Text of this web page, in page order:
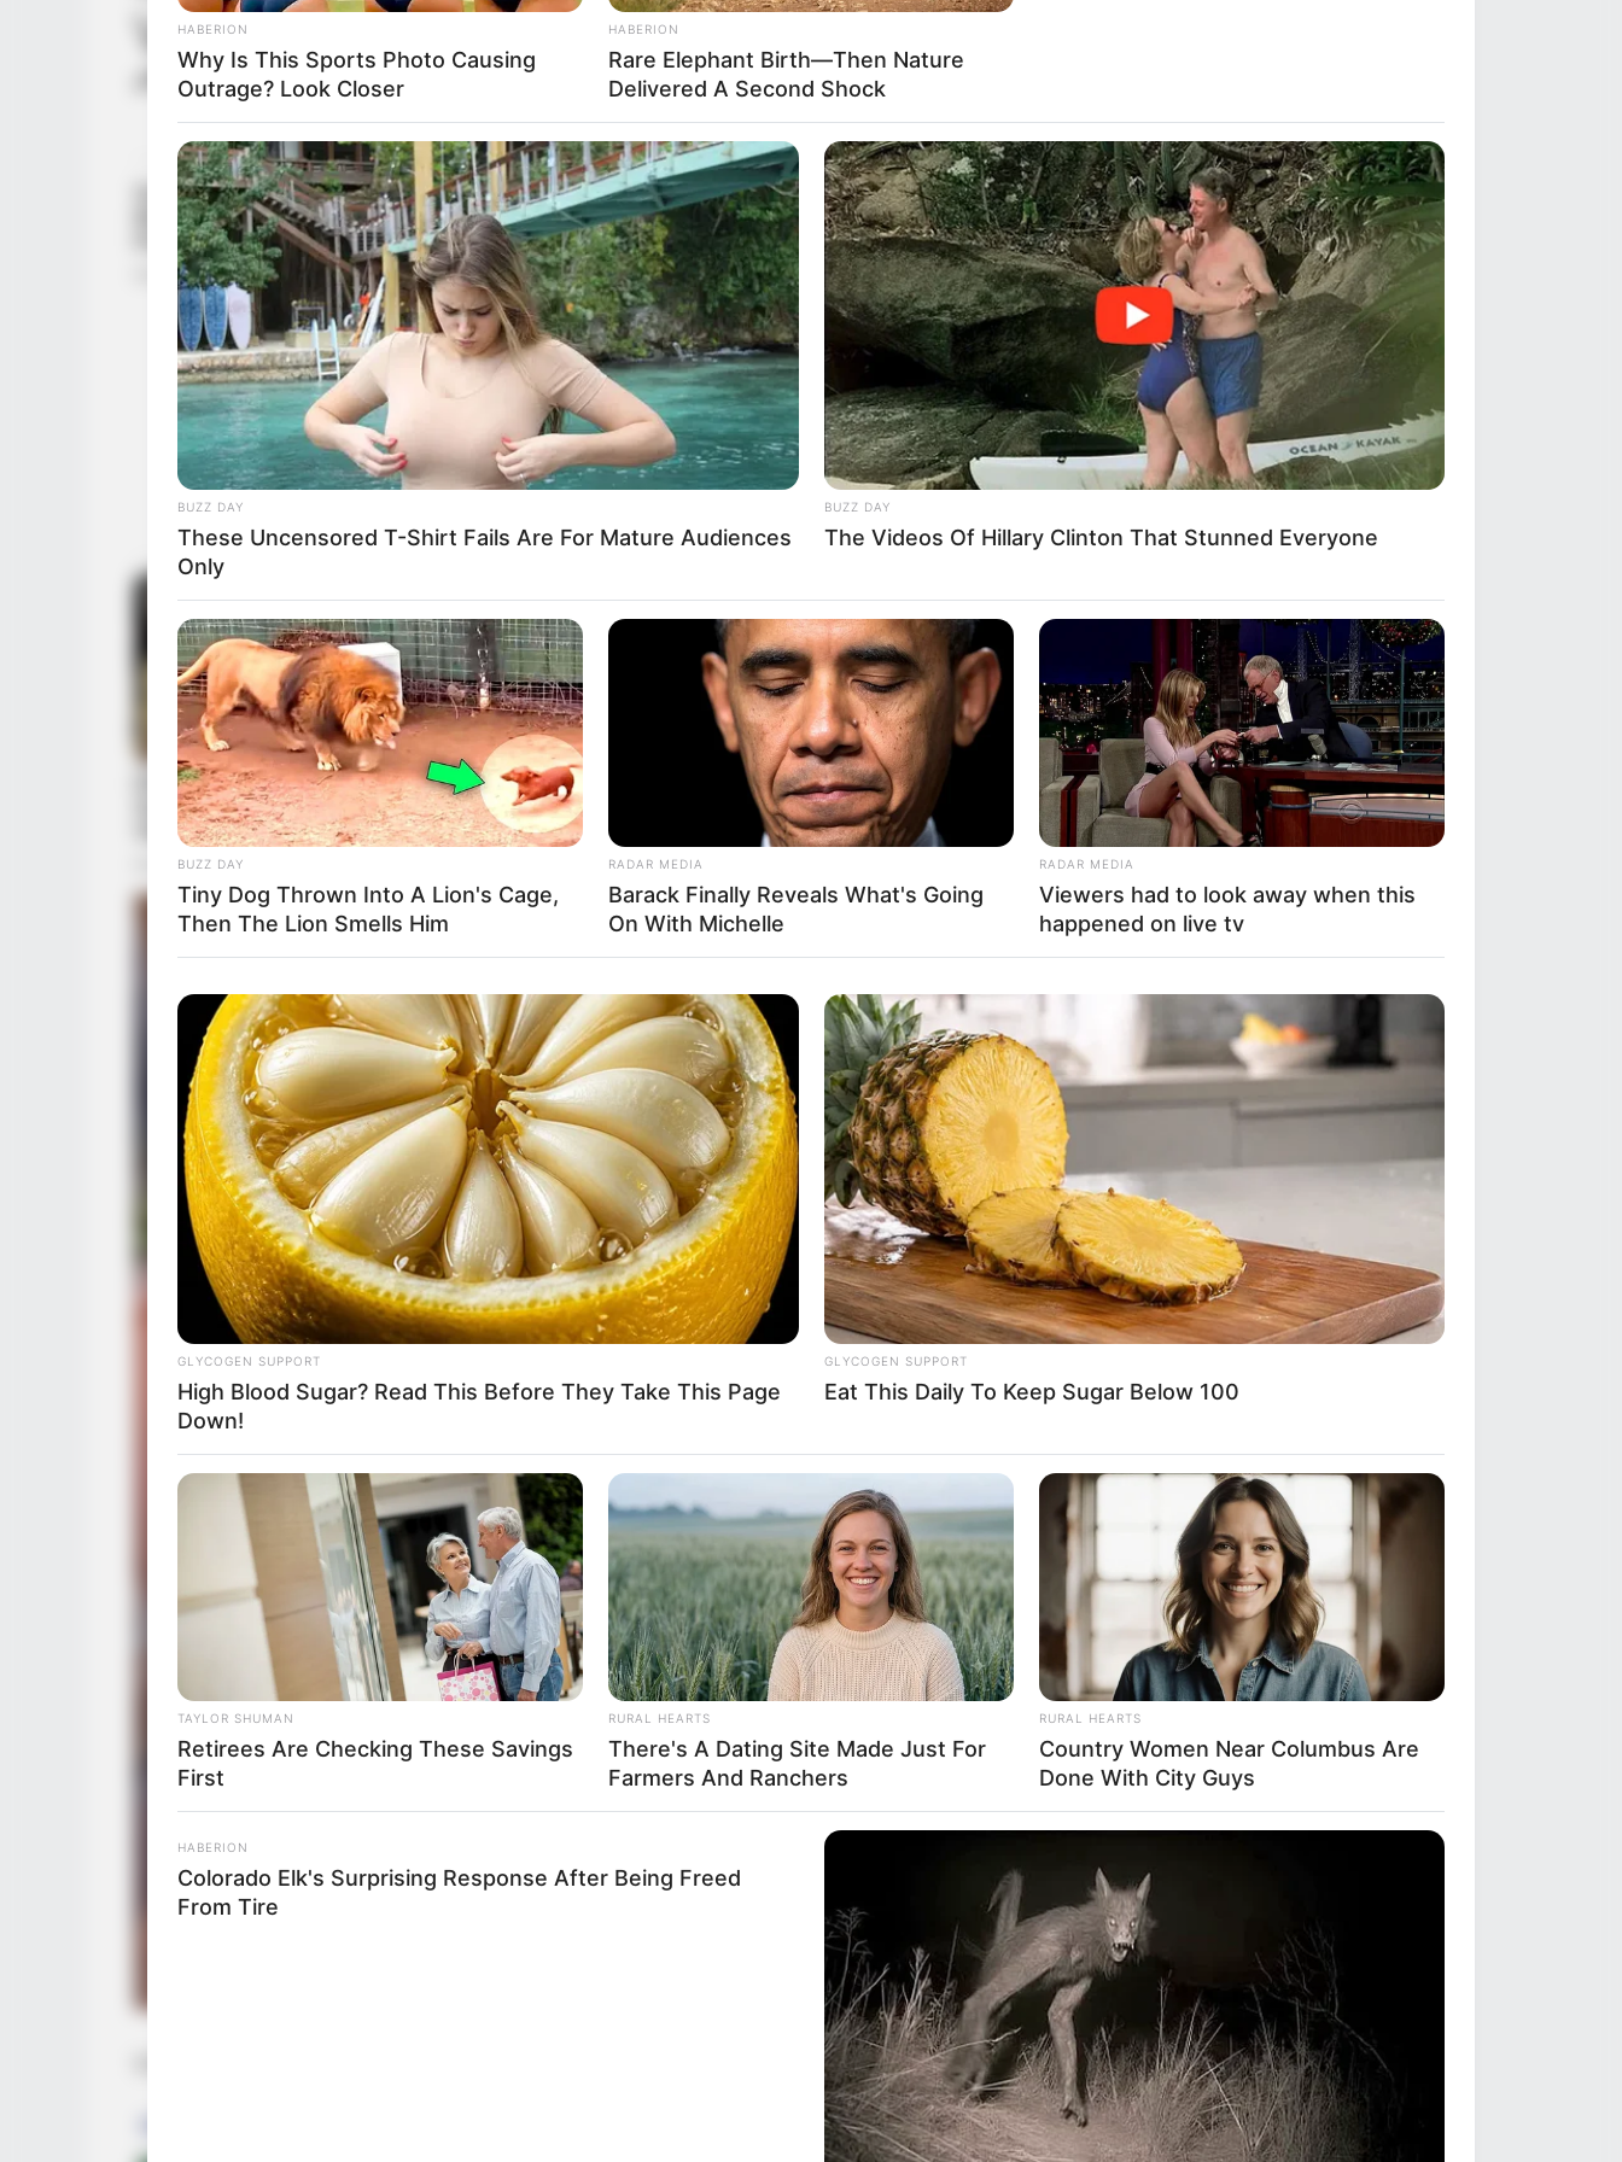
Ver mas
¿El tamaño de mi vagina es adecuado? Desmitificando dudas con información real
Una de las preguntas más comunes —pero menos habladas— entre mujeres es:
HABERION
Why Is This Sports Photo Causing
Outrage? Look Closer
HABERION
Rare Elephant Birth—Then Nature
Delivered A Second Shock
BUZZ DAY
These Uncensored T-Shirt Fails Are For Mature Audiences
Only
BUZZ DAY
The Videos Of Hillary Clinton That Stunned Everyone
BUZZ DAY
Tiny Dog Thrown Into A Lion's Cage,
Then The Lion Smells Him
RADAR MEDIA
Barack Finally Reveals What's Going
On With Michelle
RADAR MEDIA
Viewers had to look away when this
happened on live tv
GLYCOGEN SUPPORT
High Blood Sugar? Read This Before They Take This Page
Down!
GLYCOGEN SUPPORT
Eat This Daily To Keep Sugar Below 100
TAYLOR SHUMAN
Retirees Are Checking These Savings
First
RURAL HEARTS
There's A Dating Site Made Just For
Farmers And Ranchers
RURAL HEARTS
Country Women Near Columbus Are
Done With City Guys
HABERION
Colorado Elk's Surprising Response After Being Freed
From Tire